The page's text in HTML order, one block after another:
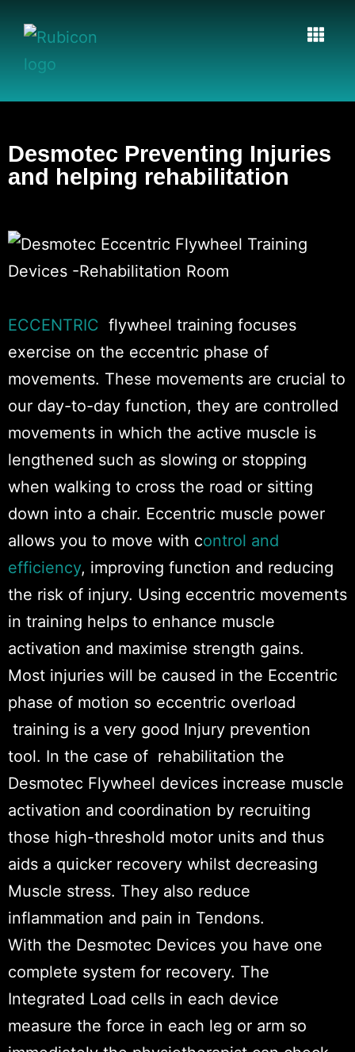
Desmotec Preventing Injuries
and helping rehabilitation​
ECCENTRIC flywheel training focuses
exercise on the eccentric phase of
movements. These movements are crucial to
our day-to-day function, they are controlled
movements in which the active muscle is
lengthened such as slowing or stopping
when walking to cross the road or sitting
down into a chair. Eccentric muscle power
allows you to move with control and
efficiency, improving function and reducing
the risk of injury. Using eccentric movements
in training helps to enhance muscle
activation and maximise strength gains.
Most injuries will be caused in the Eccentric
phase of motion so eccentric overload
training is a very good Injury prevention
tool. In the case of rehabilitation the
Desmotec Flywheel devices increase muscle
activation and coordination by recruiting
those high-threshold motor units and thus
aids a quicker recovery whilst decreasing
Muscle stress. They also reduce
inflammation and pain in Tendons.
With the Desmotec Devices you have one
complete system for recovery. The
Integrated Load cells in each device
measure the force in each leg or arm so